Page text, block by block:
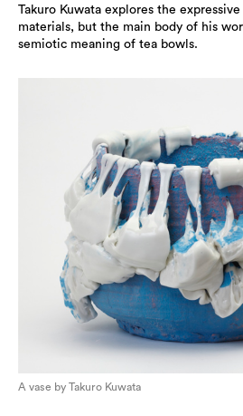
Takuro Kuwata explores the
materials, but the main body of his
semiotic meaning of tea bowls.
A vase by Takuro Kuwata